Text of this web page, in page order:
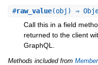
#raw_value(obj) ⇒
Call this in a field
returned to the client
GraphQL.
Methods included from